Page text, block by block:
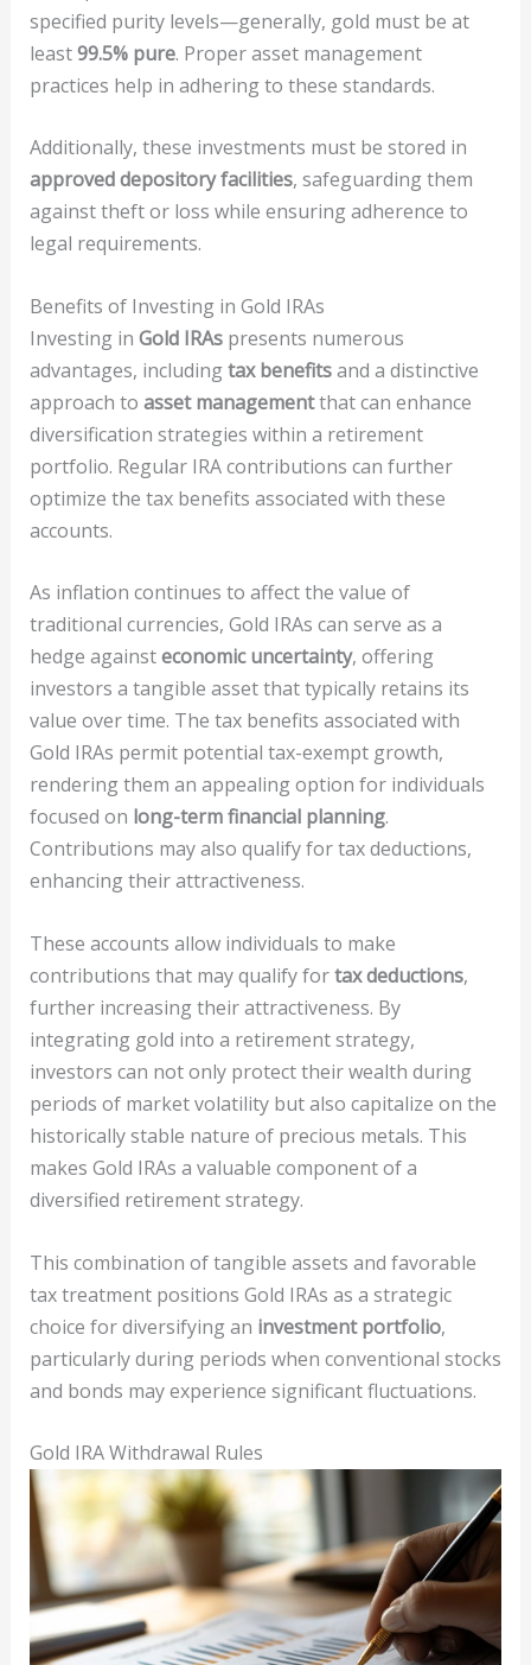
specified purity levels—generally, gold must be at
least99.5% pure. Proper asset management
practices help in adhering to these standards.
Additionally, these investments must be stored in
approved depository facilities, safeguarding them
against theft or loss while ensuring adherence to
legal requirements.
Benefits of Investing in Gold IRAs
Investing in Gold IRAspresents numerous
advantages, includingtax benefitsand a distinctive
approach to asset managementthat can enhance
diversification strategies within a retirement
portfolio. Regular IRA contributions can further
optimize the tax benefits associated with these
accounts.
As inflation continues to affect the value of
traditional currencies, Gold IRAs can serve as a
hedge againsteconomic uncertainty, offering
investors a tangible asset that typically retains its
value over time. The tax benefits associated with
Gold IRAs permit potential tax-exempt growth,
rendering them an appealing option for individuals
focused on long-term financial planning.
Contributions may also qualify for tax deductions,
enhancing their attractiveness.
These accounts allow individuals to make
contributions that may qualify fortax deductions,
further increasing their attractiveness. By
integrating gold into a retirement strategy,
investors can not only protect their wealth during
periods of market volatility but also capitalize on the
historically stable nature of precious metals. This
makes Gold IRAs a valuable component of a
diversified retirement strategy.
This combination of tangible assets and favorable
tax treatment positions Gold IRAs as a strategic
choice for diversifying an investment portfolio,
particularly during periods when conventional stocks
and bonds may experience significant fluctuations.
Gold IRA Withdrawal Rules